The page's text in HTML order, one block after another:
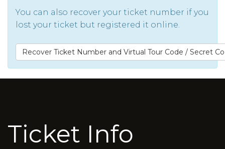
You can also recover your ticket number if you
lost your ticket but registered it online.
Recover Ticket Number and Virtual Tour Code / Secret
Ticket Info